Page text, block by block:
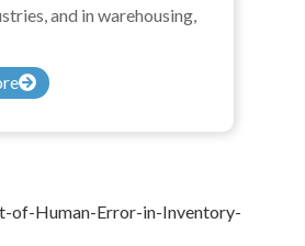
and in warehousing,